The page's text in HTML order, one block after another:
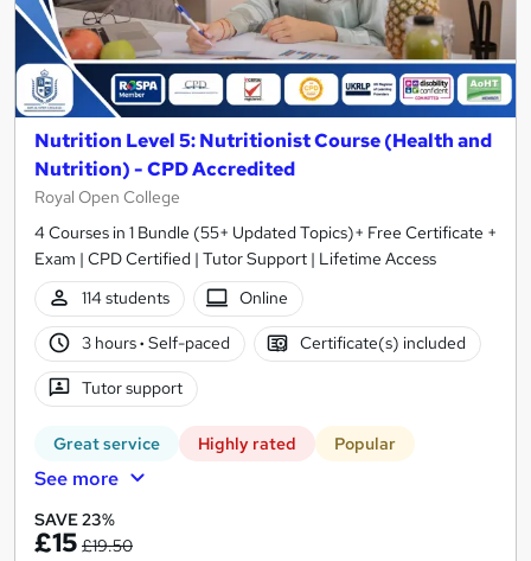
Nutrition Level 5: Nutritionist Course (Health and
Nutrition) - CPD Accredited
Royal Open College
4 Courses in 1 Bundle (55+ Updated Topics)+ Free Certificate +
Exam | CPD Certified | Tutor Support | Lifetime Access
114 students
Online
3 hours· Self-paced Certificate(s) included
Tutor support
Great service Highly rated Popular
See more
SAVE 23%
£15 £19.50